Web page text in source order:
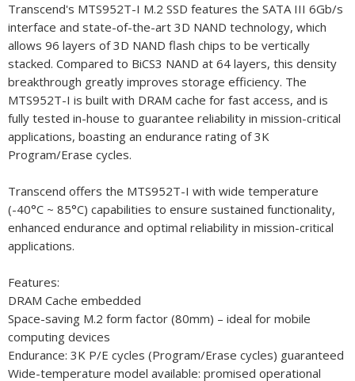
Transcend's MTS952T-I M.2 SSD features the SATA III 6Gb/s
interface and state-of-the-art 3D NAND technology, which
allows 96 layers of 3D NAND flash chips to be vertically
stacked. Compared to BiCS3 NAND at 64 layers, this density
breakthrough greatly improves storage efficiency. The
MTS952T-I is built with DRAM cache for fast access, and is
fully tested in-house to guarantee reliability in mission-critical
applications, boasting an endurance rating of 3K
Program/Erase cycles.
Transcend offers the MTS952T-I with wide temperature
(-40°C ~ 85°C) capabilities to ensure sustained functionality,
enhanced endurance and optimal reliability in mission-critical
applications.
Features:
DRAM Cache embedded
Space-saving M.2 form factor (80mm) – ideal for mobile
computing devices
Endurance: 3K P/E cycles (Program/Erase cycles) guaranteed
Wide-temperature model available: promised operational